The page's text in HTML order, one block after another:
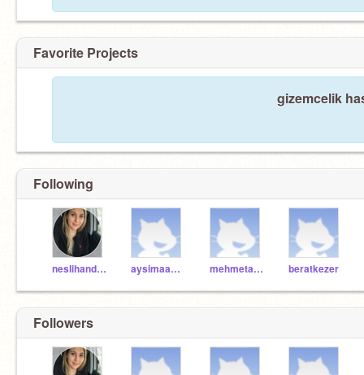
Favorite Projects
gizemcelik
Following
neslihandonmez aysimaa2009 mehmetalicicek beratkezer
Followers